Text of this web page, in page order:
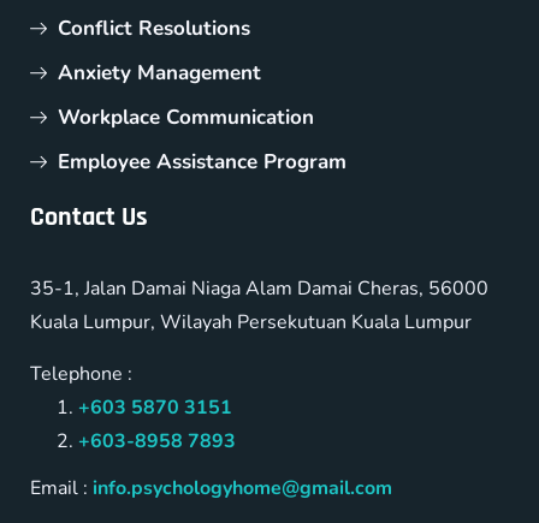
Conflict Resolutions
Anxiety Management
Workplace Communication
Employee Assistance Program
Contact Us
35-1, Jalan Damai Niaga Alam Damai Cheras, 56000
Kuala Lumpur, Wilayah Persekutuan Kuala Lumpur
Telephone :
+603 5870 3151
+603-8958 7893
Email : info.psychologyhome@gmail.com